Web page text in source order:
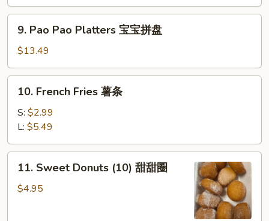
虾
9.
Pao
Pao
Platters
宝
9. Pao Pao Platters 宝宝拼盘
$13.49
10.
French
Fries
条
10. French Fries 薯条
S: $2.99
L: $5.49
11.
Sweet
Donuts
11. Sweet Donuts (10) 甜甜圈
$4.95